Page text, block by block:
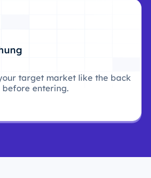
target market like the back
entering.